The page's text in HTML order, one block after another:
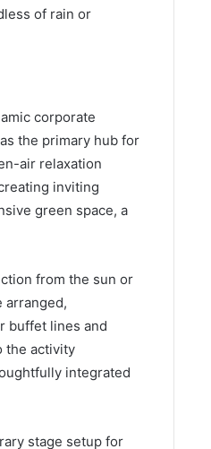
of rain or
corporate
the primary hub for
air relaxation
inviting
green space, a
from the sun or
arranged,
buffet lines and
the activity
integrated
stage setup for